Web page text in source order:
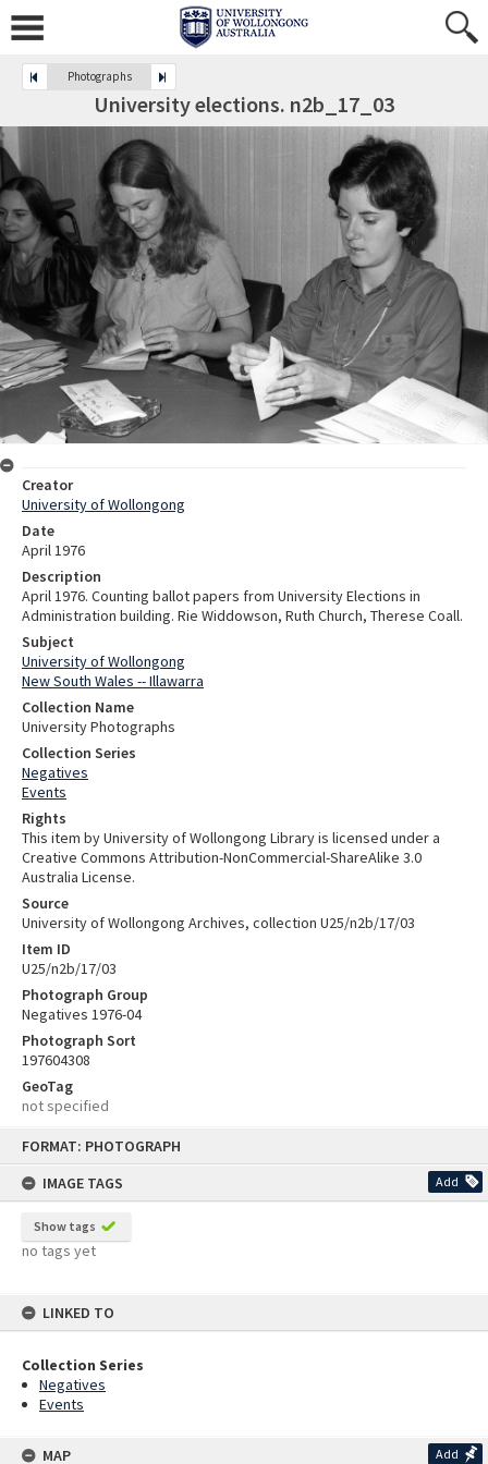
FORMAT: PHOTOGRAPH
IMAGE TAGS
Add
Show tags
no tags yet
LINKED TO
Collection Series
Negatives
Events
MAP Add
Photographs
University elections. n2b_17_03
Creator
University of Wollongong
Date
April 1976
Description
April 1976. Counting ballot papers from University Elections in
Administration building. Rie Widdowson, Ruth Church, Therese Coall.
Subject
University of Wollongong
New South Wales -- Illawarra
Collection Name
University Photographs
Collection Series
Negatives
Events
Rights
This item by University of Wollongong Library is licensed under a
Creative Commons Attribution-NonCommercial-ShareAlike 3.0
Australia License.
Source
University of Wollongong Archives, collection U25/n2b/17/03
Item ID
U25/n2b/17/03
Photograph Group
Negatives 1976-04
Photograph Sort
197604308
GeoTag
not specified